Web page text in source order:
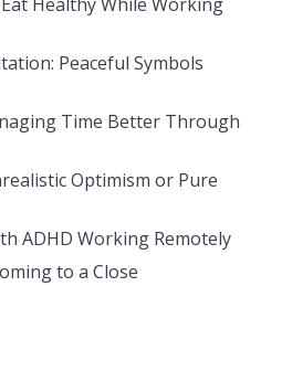
Peaceful Symbols
Time Better Through
Optimism or Pure
ADHD Working Remotely
to a Close